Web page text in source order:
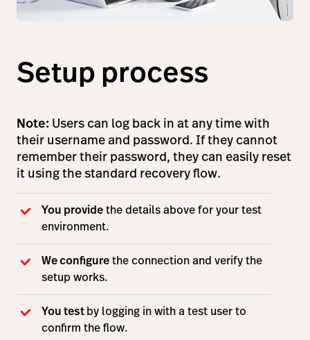
Setup process
Note: Users can log back in at any time with
their username and password. If they cannot
remember their password, they can easily reset
it using the standard recovery flow.
You providethe details above for your test
environment.
We configurethe connection and verify the
setup works.
You testby logging in with a test user to
confirm the flow.